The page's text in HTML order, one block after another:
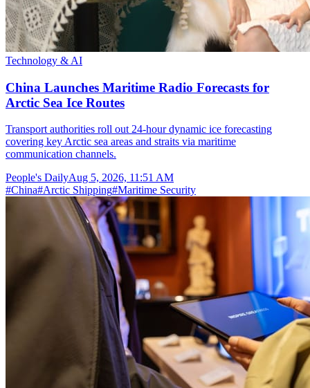
Technology & AI
China Launches Maritime Radio Forecasts for
Arctic Sea Ice Routes
Transport authorities roll out 24-hour dynamic ice forecasting
covering key Arctic sea areas and straits via maritime
communication channels.
People's DailyAug 5, 2026, 11:51 AM
#China#Arctic Shipping#Maritime Security